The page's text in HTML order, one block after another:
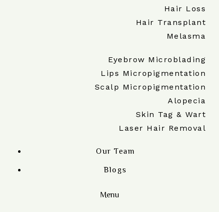
Hair Loss
Hair Transplant
Melasma
Eyebrow Microblading
Lips Micropigmentation
Scalp Micropigmentation
Alopecia
Skin Tag & Wart
Laser Hair Removal
Our Team
Blogs
Menu